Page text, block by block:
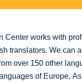
Center works with
translators. We can
over 150 other
of Europe,